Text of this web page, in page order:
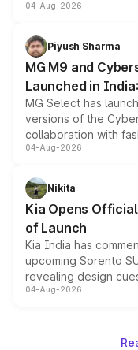
instrument cluster
both rows.
04-Aug-2026
Piyush Sharma
MG M9 and
Launched in
MG Select has
versions of the
collaboration with
models receive
just 50 units each,
the standard
04-Aug-2026
Nikita
Kia Opens
of Launch
Kia India has
upcoming Sorento
revealing design
powertrain, though
04-Aug-2026